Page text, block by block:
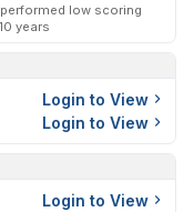
low scoring
years
Login to View
Login to View
Login to View